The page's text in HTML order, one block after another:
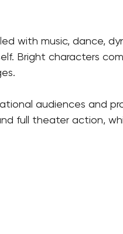
with music, dance,
Bright characters
audiences and
full theater action,